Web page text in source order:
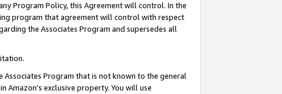
Program Policy, this Agreement will control. In the
program that agreement will control with respect
the Associates Program and supersedes all
Program that is not known to the general
Amazon’s exclusive property. You will use